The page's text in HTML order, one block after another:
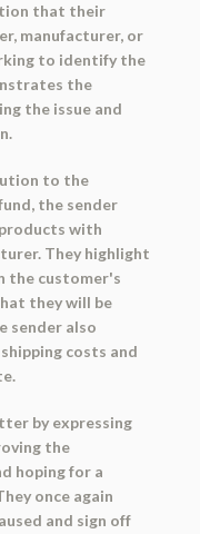
that their
manufacturer, or
to identify the
the
the issue and
to the
the sender
with
They highlight
the customer's
they will be
sender also
costs and
by expressing
the
hoping for a
once again
and sign off